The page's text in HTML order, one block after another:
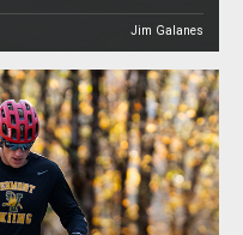
Jim Galanes